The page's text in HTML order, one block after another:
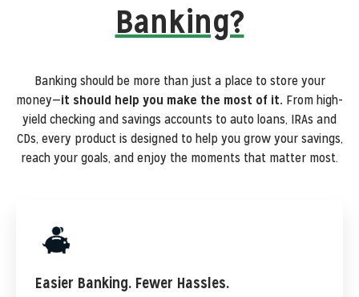
Banking?
Banking should be more than just a place to store your
money—it should help you make the most of it. From high-
yield checking and savings accounts to auto loans, IRAs and
CDs, every product is designed to help you grow your savings,
reach your goals, and enjoy the moments that matter most.
Easier Banking. Fewer Hassles.